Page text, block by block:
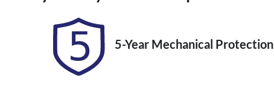
5-Year Mechanical Protection